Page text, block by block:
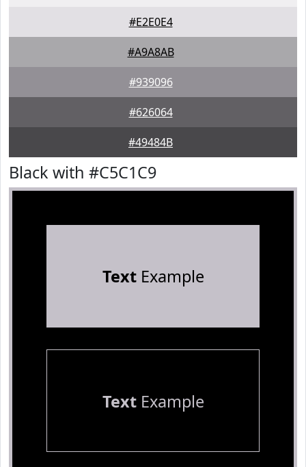
#E2E0E4
#A9A8AB
#939096
#626064
#49484B
Black with #C5C1C9
TextExample
TextExample